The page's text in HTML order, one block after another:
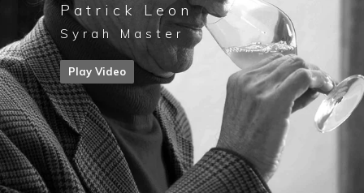
Patrick Leon
Syrah Master
Play Video